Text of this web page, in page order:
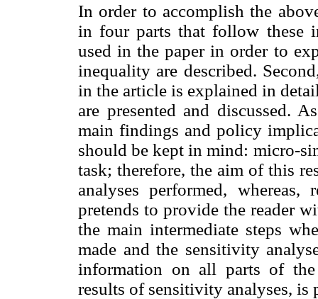
In order to accomplish the
in four parts that follow these
used in the paper in order to
inequality are described.
in the article is explained in
are presented and discussed.
main findings and policy
should be kept in mind: micro-
task; therefore, the aim of this
analyses performed,
pretends to provide the reader
the main intermediate steps
made and the sensitivity
information on all parts of the
results of sensitivity analyses, is